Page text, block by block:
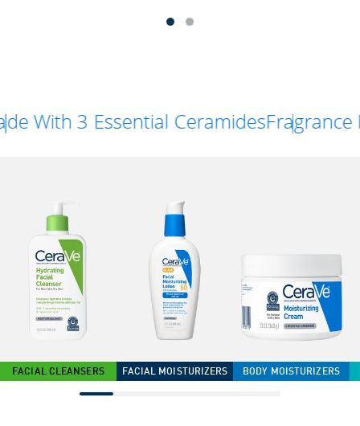
3 Essential CeramidesFragrance Free
FACIAL CLEANSERS FACIAL MOISTURIZERS BODY MOISTURIZERS